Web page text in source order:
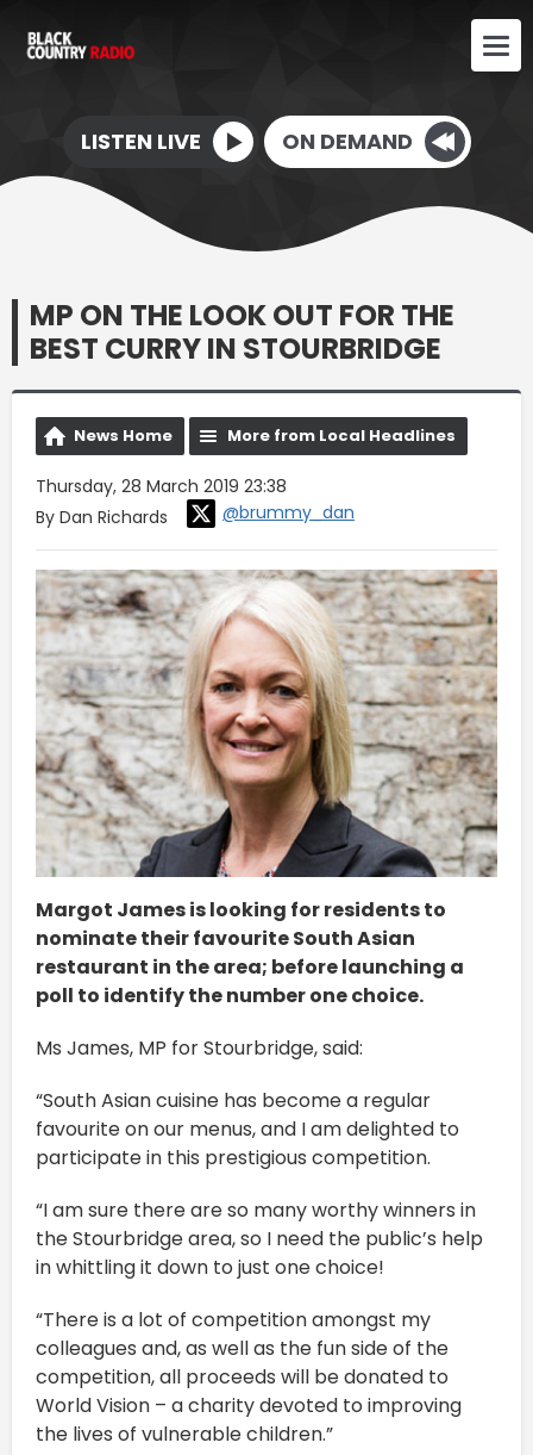
LISTEN LIVE ON DEMAND
MP ON THE LOOK OUT FOR THE
BEST CURRY IN STOURBRIDGE
News Home More from Local Headlines
Thursday, 28 March 2019 23:38
By Dan Richards
@brummy_dan
Margot James is looking for residents to
nominate their favourite South Asian
restaurant in the area; before launching a
poll to identify the number one choice.
Ms James, MP for Stourbridge, said:
“South Asian cuisine has become a regular
favourite on our menus, and I am delighted to
participate in this prestigious competition.
“I am sure there are so many worthy winners in
the Stourbridge area, so I need the public’s help
in whittling it down to just one choice!
“There is a lot of competition amongst my
colleagues and, as well as the fun side of the
competition, all proceeds will be donated to
World Vision – a charity devoted to improving
the lives of vulnerable children.”